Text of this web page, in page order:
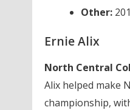
Other:
Ernie Alix
North Central
Alix helped make
championship,